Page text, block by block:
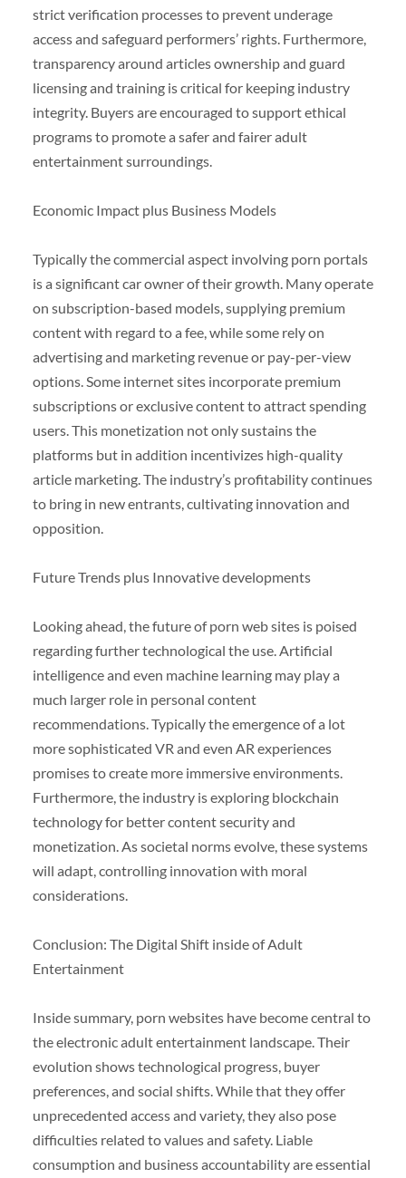
strict verification processes to prevent underage
access and safeguard performers’ rights. Furthermore,
transparency around articles ownership and guard
licensing and training is critical for keeping industry
integrity. Buyers are encouraged to support ethical
programs to promote a safer and fairer adult
entertainment surroundings.
Economic Impact plus Business Models
Typically the commercial aspect involving porn portals
is a significant car owner of their growth. Many operate
on subscription-based models, supplying premium
content with regard to a fee, while some rely on
advertising and marketing revenue or pay-per-view
options. Some internet sites incorporate premium
subscriptions or exclusive content to attract spending
users. This monetization not only sustains the
platforms but in addition incentivizes high-quality
article marketing. The industry’s profitability continues
to bring in new entrants, cultivating innovation and
opposition.
Future Trends plus Innovative developments
Looking ahead, the future of porn web sites is poised
regarding further technological the use. Artificial
intelligence and even machine learning may play a
much larger role in personal content
recommendations. Typically the emergence of a lot
more sophisticated VR and even AR experiences
promises to create more immersive environments.
Furthermore, the industry is exploring blockchain
technology for better content security and
monetization. As societal norms evolve, these systems
will adapt, controlling innovation with moral
considerations.
Conclusion: The Digital Shift inside of Adult
Entertainment
Inside summary, porn websites have become central to
the electronic adult entertainment landscape. Their
evolution shows technological progress, buyer
preferences, and social shifts. While that they offer
unprecedented access and variety, they also pose
difficulties related to values and safety. Liable
consumption and business accountability are essential